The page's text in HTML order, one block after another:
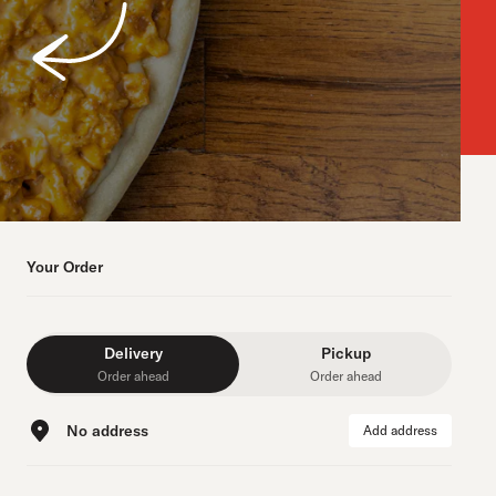
Your Order
Delivery
Order ahead
Pickup
Order ahead
No address Add address